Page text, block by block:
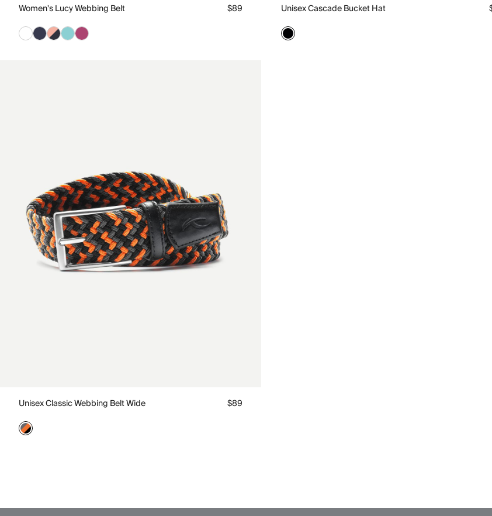
Women's Lucy Webbing Belt $89 Unisex Cascade Bucket Hat
Unisex Classic Webbing Belt Wide $89